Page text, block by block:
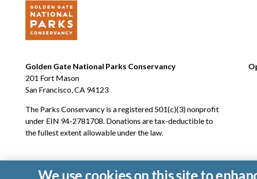
Golden Gate National Parks Conservancy
201 Fort Mason
San Francisco, CA 94123
The Parks Conservancy is a registered 501(c)(3) nonprofit
under EIN 94-2781708. Donations are tax-deductible to
the fullest extent allowable under the law.
We use cookies on this site to